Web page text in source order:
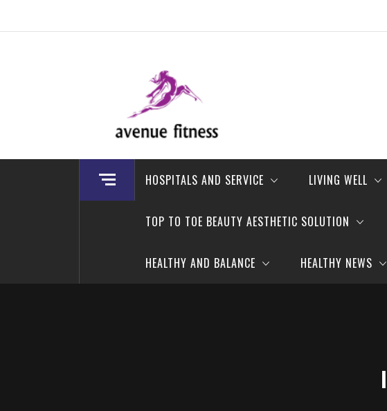
avenue fitness
House of Beauty, Healthy and Lifestyle
HOSPITALS AND SERVICE LIVING WELL
TOP TO TOE BEAUTY AESTHETIC SOLUTION
HEALTHY AND BALANCE HEALTHY NEWS